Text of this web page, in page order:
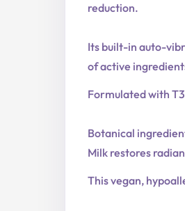
reduction.
Its built-in auto-
of active
Formulated with
Botanical
Milk restores
This vegan,